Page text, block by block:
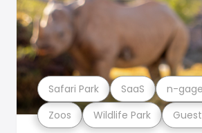
Zoos Wildlife Park
Safari Park SaaS n-